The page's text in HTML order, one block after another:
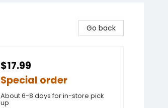
Go back
$17.99
Special order
About 6-8 days for in-store pick
up